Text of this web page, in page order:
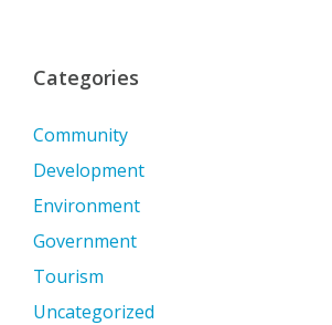
Categories
Community
Development
Environment
Government
Tourism
Uncategorized